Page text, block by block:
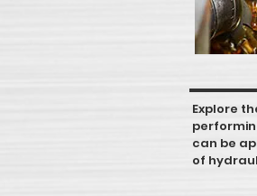
Explore
can be
of